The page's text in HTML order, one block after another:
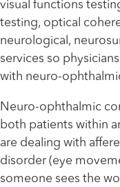
visual functions
testing, optical
neurological,
services so
with neuro-
Neuro-ophthalmic
both patients within
are dealing with
disorder (eye
someone sees the